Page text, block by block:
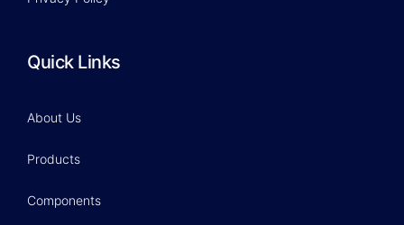
Quick Links
About Us
Products
Components